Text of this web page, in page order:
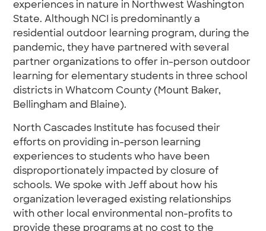
experiences in nature in Northwest Washington
State. Although NCI is predominantly a
residential outdoor learning program, during the
pandemic, they have partnered with several
partner organizations to offer in-person outdoor
learning for elementary students in three school
districts in Whatcom County (Mount Baker,
Bellingham and Blaine).
North Cascades Institute has focused their
efforts on providing in-person learning
experiences to students who have been
disproportionately impacted by closure of
schools. We spoke with Jeff about how his
organization leveraged existing relationships
with other local environmental non-profits to
provide these programs at no cost to the